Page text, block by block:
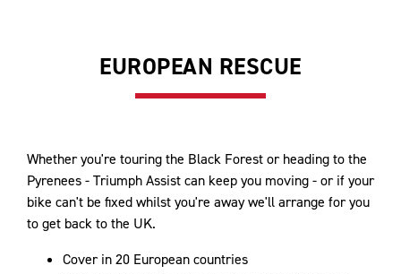
EUROPEAN RESCUE
Whether you're touring the Black Forest or heading to the
Pyrenees - Triumph Assist can keep you moving - or if your
bike can't be fixed whilst you're away we'll arrange for you
to get back to the UK.
Cover in 20 European countries